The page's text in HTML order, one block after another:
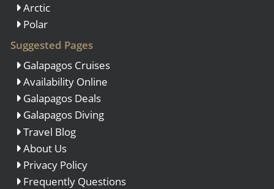
Arctic
Polar
Suggested Pages
Galapagos Cruises
Availability Online
Galapagos Deals
Galapagos Diving
Travel Blog
About Us
Privacy Policy
Frequently Questions